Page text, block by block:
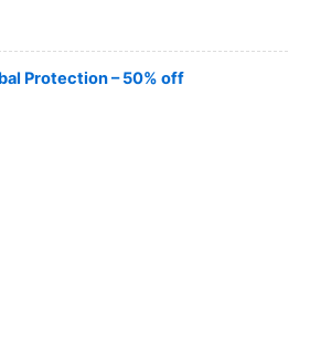
Protection – 50% off